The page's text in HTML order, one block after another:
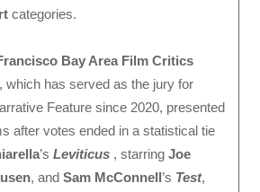
categories.
Bay Area Film Critics
which has served as the jury for
Feature since 2020, presented
after votes ended in a statistical tie
’s Leviticus , starring Joe
, and Sam McConnell’s Test,